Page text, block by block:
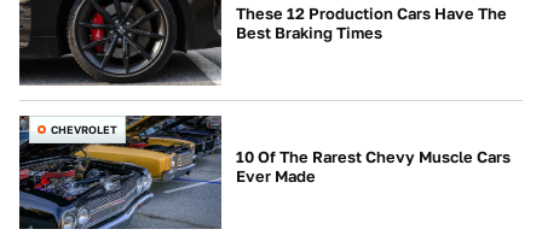
These 12 Production Cars Have The
Best Braking Times
CHEVROLET
10 Of The Rarest Chevy Muscle Cars
Ever Made